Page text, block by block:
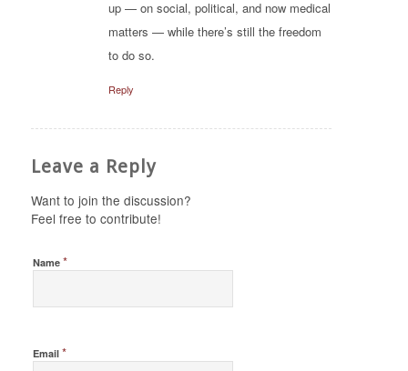
up — on social, political, and now medical
matters — while there’s still the freedom
to do so.
Reply
Leave a Reply
Want to join the discussion?
Feel free to contribute!
Name *
Email *